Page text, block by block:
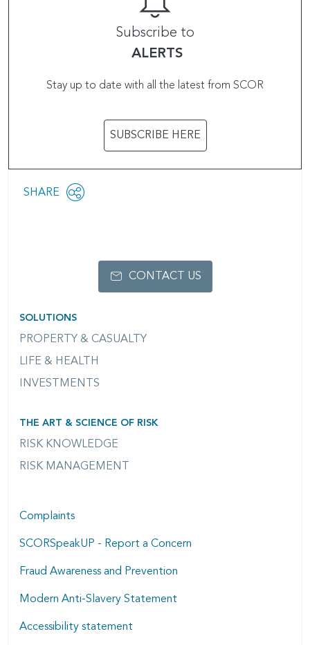
Subscribe to
ALERTS
Stay up to date with all the latest from SCOR
SUBSCRIBE HERE
Share
SHARE
OPEN
SOLUTIONS
PROPERTY & CASUALTY
LIFE & HEALTH
INVESTMENTS
THE ART & SCIENCE OF RISK
RISK KNOWLEDGE
RISK MANAGEMENT
CONTACT US
Complaints
SCORSpeakUP - Report a Concern
Fraud Awareness and Prevention
Modern Anti-Slavery Statement
Accessibility statement